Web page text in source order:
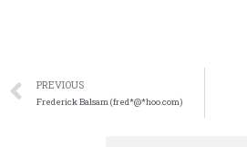
PREVIOUS
Frederick Balsam (fred*@*hoo.com)